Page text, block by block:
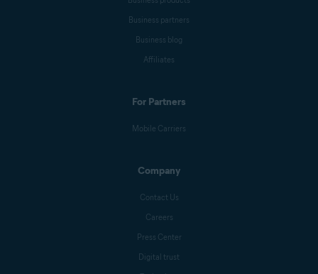
Business partners
Business blog
Affiliates
For Partners
Mobile Carriers
Company
Contact Us
Careers
Press Center
Digital trust